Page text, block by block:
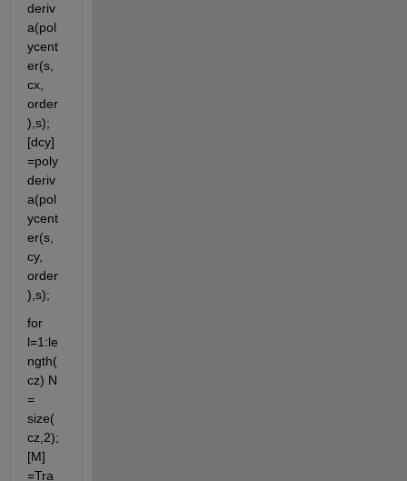
deriv
a(pol
ycent
er(s,
cx,
order
),s);
[dcy]
=poly
deriv
a(pol
ycent
er(s,
cy,
order
),s);
for
l=1:le
ngth(
cz) N
=
size(
cz,2);
[M]
=Tra